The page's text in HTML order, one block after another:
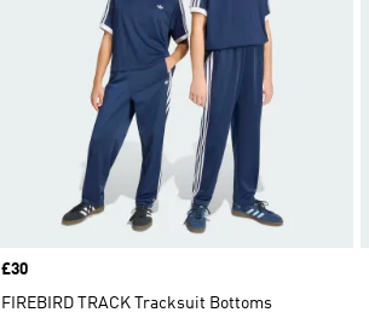
Price
£30
FIREBIRD TRACK Tracksuit Bottoms